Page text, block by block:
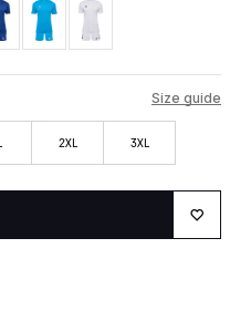
Size guide
2XL 3XL